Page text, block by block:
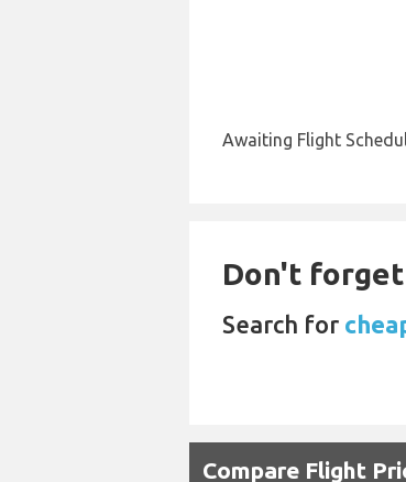
Awaiting Flight
Don't
Search for
Compare Flight